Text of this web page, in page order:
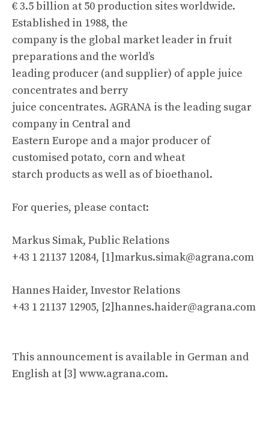
€ 3.5 billion at 50 production sites worldwide.
Established in 1988, the
company is the global market leader in fruit
preparations and the world’s
leading producer (and supplier) of apple juice
concentrates and berry
juice concentrates. AGRANA is the leading sugar
company in Central and
Eastern Europe and a major producer of
customised potato, corn and wheat
starch products as well as of bioethanol.
For queries, please contact:
Markus Simak, Public Relations
+43 1 21137 12084, [1]markus.simak@agrana.com
Hannes Haider, Investor Relations
+43 1 21137 12905, [2]hannes.haider@agrana.com
This announcement is available in German and
English at [3] www.agrana.com.